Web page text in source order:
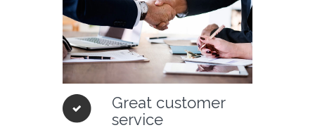
Great customer
service